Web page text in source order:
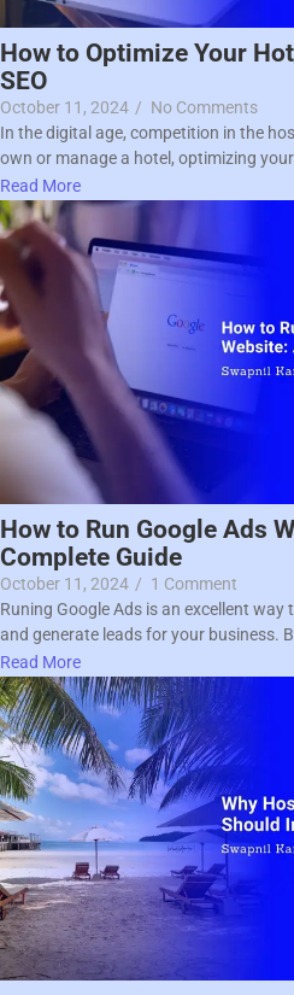
How to Optimize Your
SEO
October 11, 2024 / No Comments
In the digital age, competition in the
own or manage a hotel, optimizing
Read More
How to Run Google Ads
Complete Guide
October 11, 2024 / 1 Comment
Runing Google Ads is an excellent
and generate leads for your business.
Read More